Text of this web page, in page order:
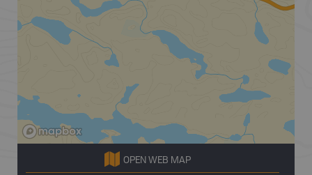
OPEN WEB MAP